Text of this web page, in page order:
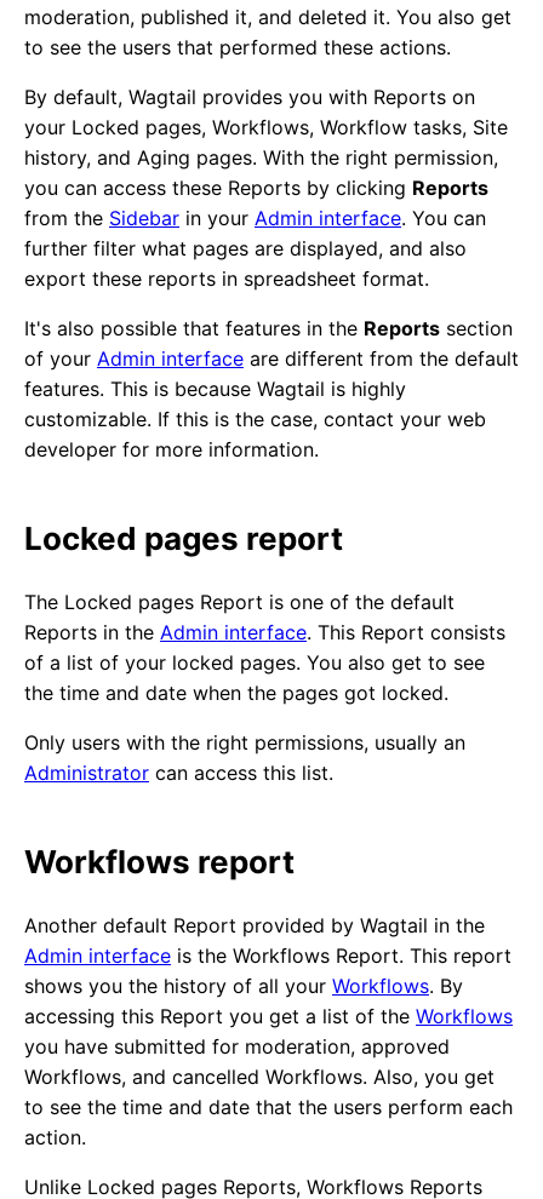
moderation, published it, and deleted it. You also get
to see the users that performed these actions.
By default, Wagtail provides you with Reports on
your Locked pages, Workflows, Workflow tasks, Site
history, and Aging pages. With the right permission,
you can access these Reports by clicking Reports
from the Sidebar in your Admin interface. You can
further filter what pages are displayed, and also
export these reports in spreadsheet format.
It's also possible that features in the Reports section
of your Admin interface are different from the default
features. This is because Wagtail is highly
customizable. If this is the case, contact your web
developer for more information.
Locked pages report
The Locked pages Report is one of the default
Reports in the Admin interface. This Report consists
of a list of your locked pages. You also get to see
the time and date when the pages got locked.
Only users with the right permissions, usually an
Administrator can access this list.
Workflows report
Another default Report provided by Wagtail in the
Admin interface is the Workflows Report. This report
shows you the history of all your Workflows. By
accessing this Report you get a list of the Workflows
you have submitted for moderation, approved
Workflows, and cancelled Workflows. Also, you get
to see the time and date that the users perform each
action.
Unlike Locked pages Reports, Workflows Reports